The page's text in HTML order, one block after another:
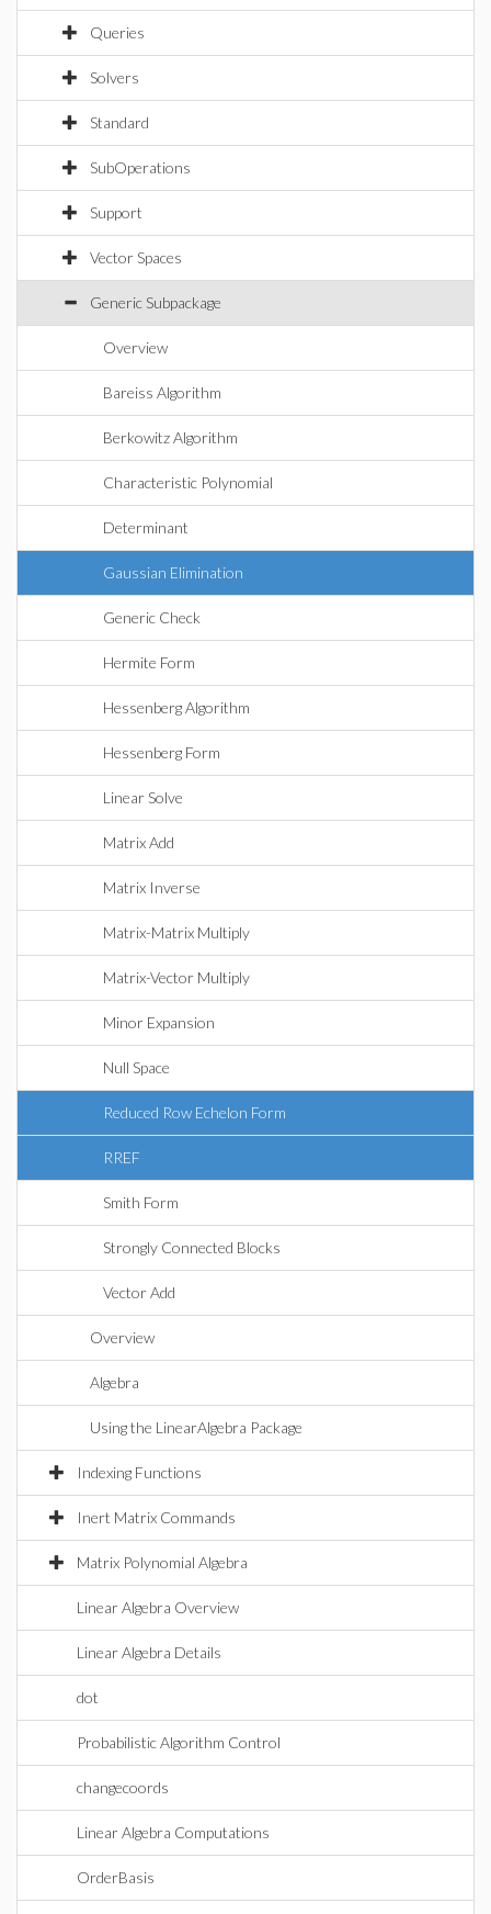
Queries
Solvers
Standard
SubOperations
Support
Vector Spaces
Generic Subpackage
Overview
Bareiss Algorithm
Berkowitz Algorithm
Characteristic Polynomial
Determinant
Gaussian Elimination
Generic Check
Hermite Form
Hessenberg Algorithm
Hessenberg Form
Linear Solve
Matrix Add
Matrix Inverse
Matrix-Matrix Multiply
Matrix-Vector Multiply
Minor Expansion
Null Space
Reduced Row Echelon Form
RREF
Smith Form
Strongly Connected Blocks
Vector Add
Overview
Algebra
Using the LinearAlgebra Package
Indexing Functions
Inert Matrix Commands
Matrix Polynomial Algebra
Linear Algebra Overview
Linear Algebra Details
dot
Probabilistic Algorithm Control
changecoords
Linear Algebra Computations
OrderBasis